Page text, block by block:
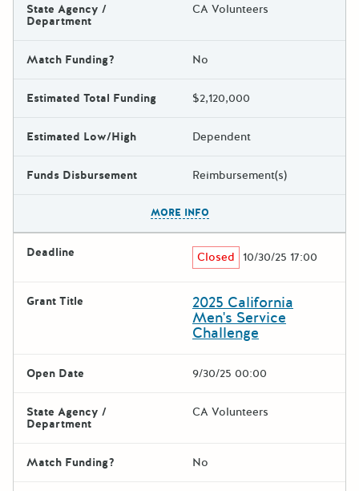
State Agency /
Department
CA Volunteers
Match Funding? No
Estimated Total Funding $2,120,000
Estimated Low/High Dependent
Funds Disbursement Reimbursement(s)
MORE INFO
Deadline Closed 10/30/25 17:00
Grant Title 2025 California
Men's Service
Challenge
Open Date 9/30/25 00:00
State Agency /
Department
CA Volunteers
Match Funding? No